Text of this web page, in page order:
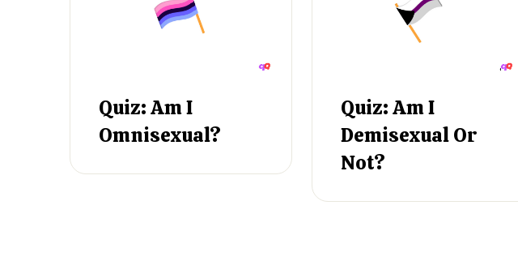
Quiz: Am I
Omnisexual?
Quiz: Am I
Demisexual Or
Not?